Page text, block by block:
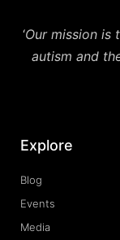
‘Our mission is
autism and
Explore
Blog
Events
Media